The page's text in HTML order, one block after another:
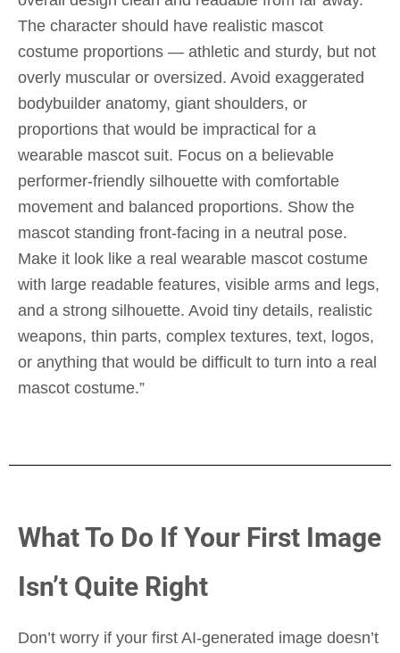
The character should have realistic mascot
costume proportions — athletic and sturdy, but not
overly muscular or oversized. Avoid exaggerated
bodybuilder anatomy, giant shoulders, or
proportions that would be impractical for a
wearable mascot suit. Focus on a believable
performer-friendly silhouette with comfortable
movement and balanced proportions. Show the
mascot standing front-facing in a neutral pose.
Make it look like a real wearable mascot costume
with large readable features, visible arms and legs,
and a strong silhouette. Avoid tiny details, realistic
weapons, thin parts, complex textures, text, logos,
or anything that would be difficult to turn into a real
mascot costume.”
What To Do If Your First Image
Isn’t Quite Right
Don’t worry if your first AI-generated image doesn’t